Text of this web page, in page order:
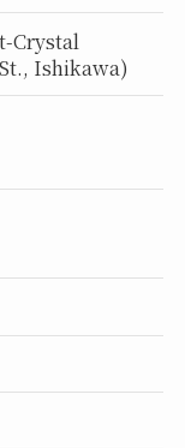
Crystal
Ishikawa)